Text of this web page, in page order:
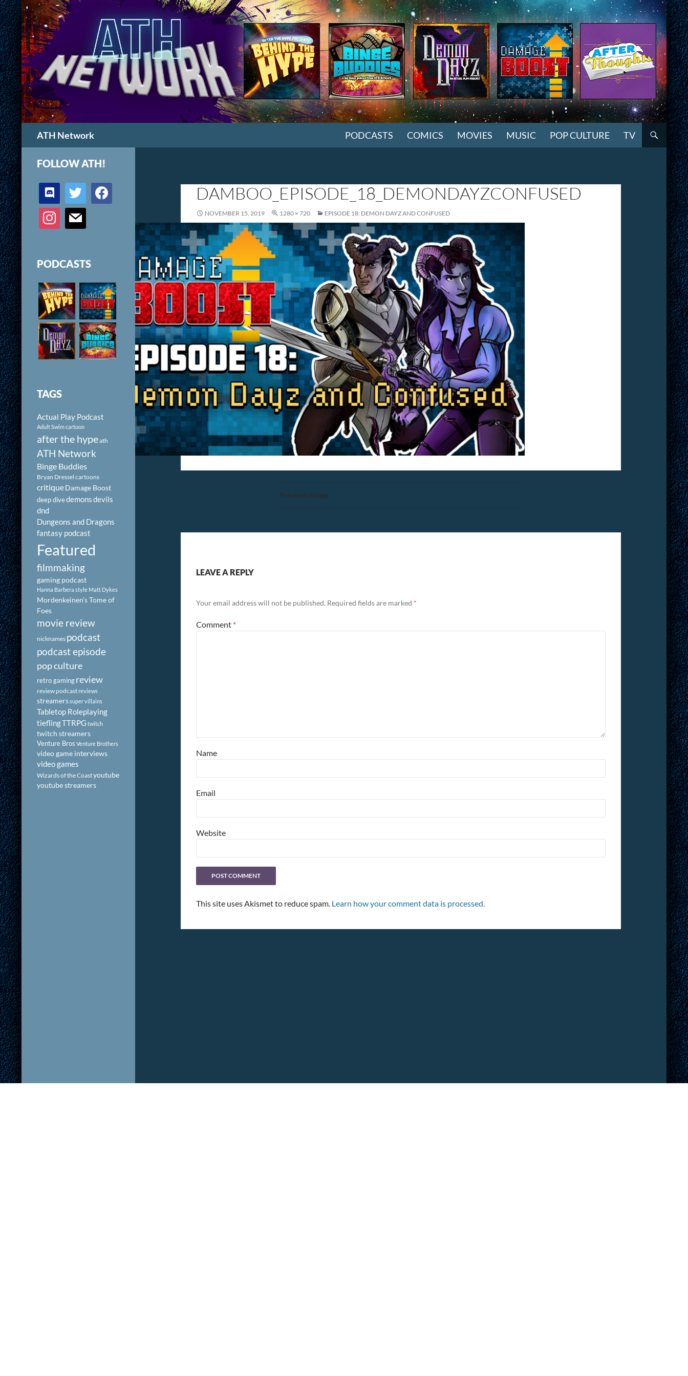
ATH Network PODCASTS COMICS MOVIES MUSIC POP CULTURE TV
DAMBOO_EPISODE_18_DEMONDAYZCONFUSED
NOVEMBER 15, 2019 1280 × 720 EPISODE 18: DEMON DAYZ AND CONFUSED
Previous Image
LEAVE A REPLY
Your email address will not be published. Required fields are marked *
Comment *
Name
Email
Website
This site uses Akismet to reduce spam. Learn how your comment data is processed.
FOLLOW ATH!
discord twitter facebook
instagram mail
PODCASTS
TAGS
Actual Play Podcast
Adult Swim cartoon
after the hypeath
ATH Network
Binge Buddies
Bryan Dressel cartoons
critiqueDamage Boost
deep divedemonsdevils
dnd
Dungeons and Dragons
fantasy podcast
Featured
filmmaking
gaming podcast
Hanna Barbera style Matt Dykes
Mordenkeinen's Tome of
Foes
movie review
nicknames podcast
podcast episode
pop culture
retro gamingreview
review podcastreviews
streamerssuper villains
Tabletop Roleplaying
tieflingTTRPG twitch
twitch streamers
Venture Bros Venture Brothers
video game interviews
video games
Wizards of the Coastyoutube
youtube streamers